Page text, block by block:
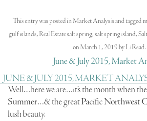
This entry was posted in Market Analysisand tagged
gulf islands, Real Estate salt spring,salt spring island,
on March 1, 2019byLi Read.
June & July 2015, Market
JUNE & JULY 2015, MARKET
Well…here we are…it’s the month when
Summer…& the greatPacific Northwest
lush beauty.